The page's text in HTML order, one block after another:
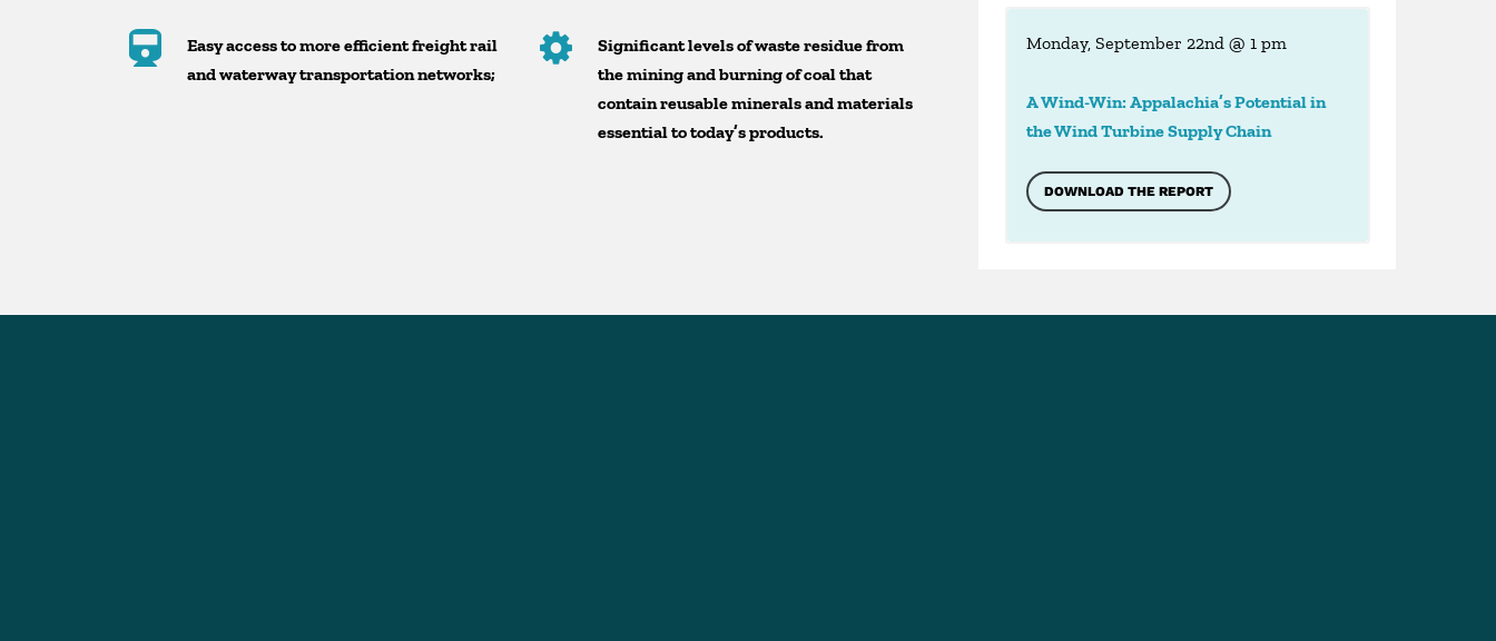
Easy access to more efficient freight rail
and waterway transportation networks;
Significant levels of waste residue from
the mining and burning of coal that
contain reusable minerals and materials
essential to today’s products.
Monday, September 22nd @ 1 pm
A Wind-Win: Appalachia’s Potential in
the Wind Turbine Supply Chain
DOWNLOAD THE REPORT